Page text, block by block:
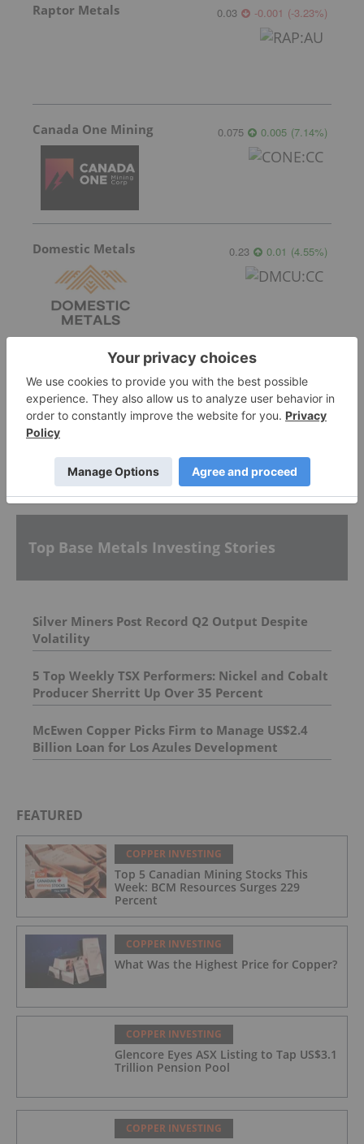
Raptor Metals 0.03 -0.001 (-3.23%)
Canada One Mining 0.075 0.005 (7.14%)
Domestic Metals 0.23 0.01 (4.55%)
Blackstone Minerals
More featured stocks
Top Base Metals Investing Stories
Silver Miners Post Record Q2 Output Despite
Volatility
5 Top Weekly TSX Performers: Nickel and Cobalt
Producer Sherritt Up Over 35 Percent
McEwen Copper Picks Firm to Manage US$2.4
Billion Loan for Los Azules Development
FEATURED
COPPER INVESTING
Top 5 Canadian Mining Stocks This
Week: BCM Resources Surges 229
Percent
COPPER INVESTING
What Was the Highest Price for Copper?
COPPER INVESTING
Glencore Eyes ASX Listing to Tap US$3.1
Trillion Pension Pool
COPPER INVESTING